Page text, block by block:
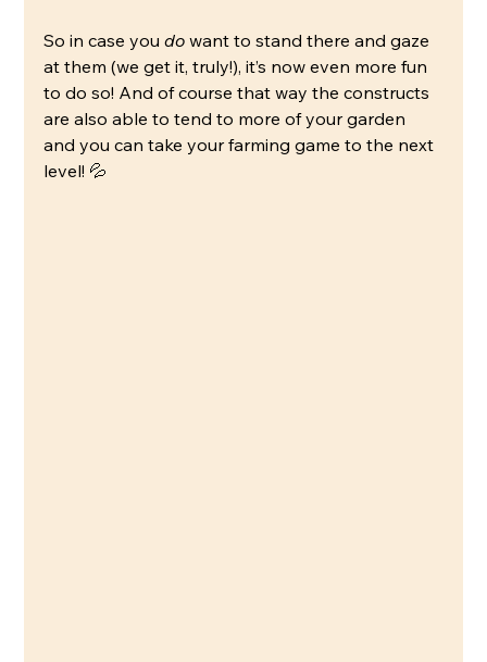
So in case you do want to stand there and gaze
at them (we get it, truly!), it’s now even more fun
to do so! And of course that way the constructs
are also able to tend to more of your garden
and you can take your farming game to the next
level! 💦